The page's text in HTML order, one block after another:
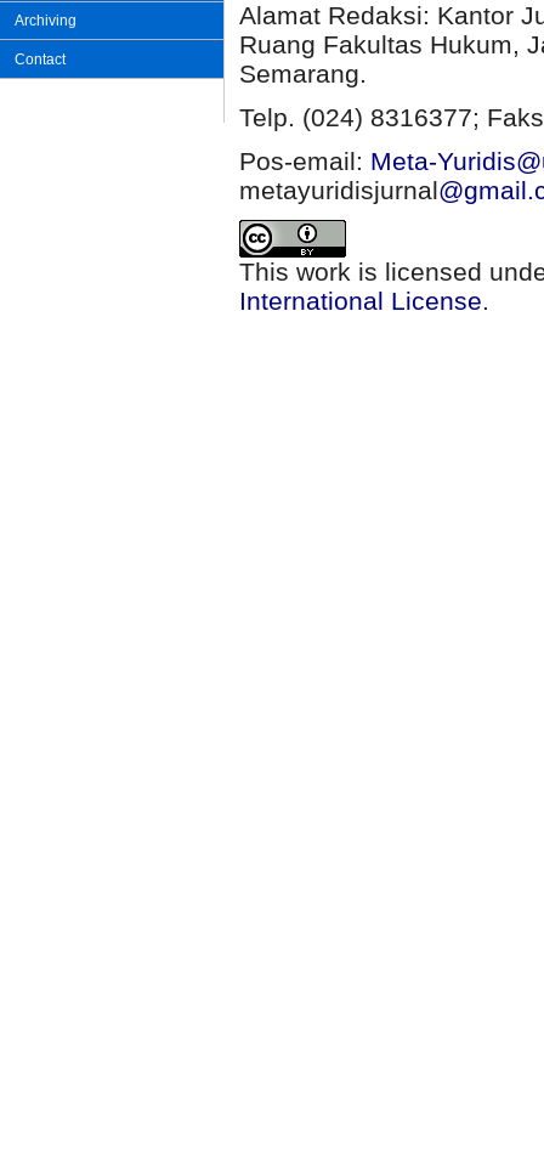
Archiving
Contact
Alamat Redaksi: Kantor
Ruang Fakultas Hukum,
Semarang.
Telp. (024) 8316377;
Pos-email: Meta-
metayuridisjurnal
This work is licensed
International License.